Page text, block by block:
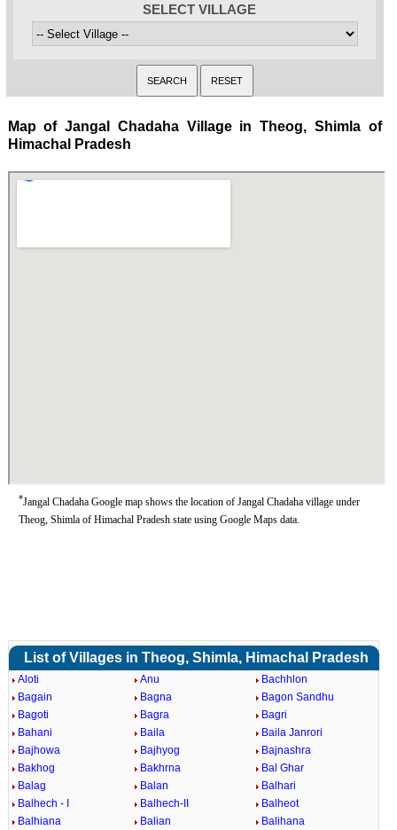
SELECT VILLAGE
Map of Jangal Chadaha Village in Theog, Shimla of
Himachal Pradesh
*Jangal Chadaha Google map shows the location of Jangal Chadaha village under
Theog, Shimla of Himachal Pradesh state using Google Maps data.
List of Villages in Theog, Shimla, Himachal Pradesh
Aloti Anu
Bachhlon
Bagain
Bagna
Bagon Sandhu
Bagoti
Bagra
Bagri
Bahani
Baila
Baila Janrori
Bajhowa
Bajhyog
Bajnashra
Bakhog
Bakhrna
Bal Ghar
Balag
Balan
Balhari
Balhech - I
Balhech-II
Balheot
Balhiana
Balian Balihana